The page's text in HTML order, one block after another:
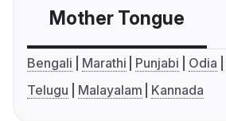
Mother Tongue
Bengali Marathi Punjabi Odia
Telugu
Malayalam Kannada